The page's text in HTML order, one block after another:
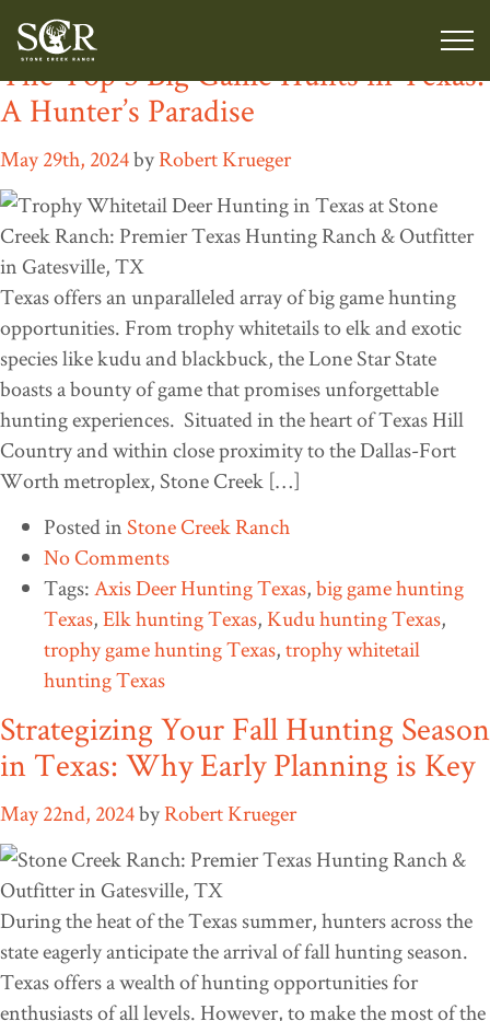
Tag:Elk hunting Texas
The Top 5 Big Game Hunts in Texas:
A Hunter’s Paradise
May 29th, 2024byRobert Krueger
Texas offers an unparalleled array of big game hunting
opportunities. From trophy whitetails to elk and exotic
species like kudu and blackbuck, the Lone Star State
boasts a bounty of game that promises unforgettable
hunting experiences. Situated in the heart of Texas Hill
Country and within close proximity to the Dallas-Fort
Worth metroplex, Stone Creek […]
Posted in Stone Creek Ranch
No Comments
Tags:Axis Deer Hunting Texas,big game hunting
Texas,Elk hunting Texas, Kudu hunting Texas,
trophy game hunting Texas,trophy whitetail
hunting Texas
Strategizing Your Fall Hunting Season
in Texas: Why Early Planning is Key
May 22nd, 2024byRobert Krueger
During the heat of the Texas summer, hunters across the
state eagerly anticipate the arrival of fall hunting season.
Texas offers a wealth of hunting opportunities for
enthusiasts of all levels. However, to make the most of the